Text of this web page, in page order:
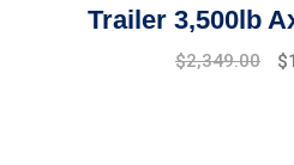
Trailer 3,500lb
$2,349.00 $